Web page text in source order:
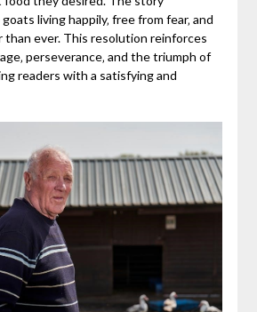
living happily‚ free from fear‚ and
ever. This resolution reinforces
perseverance‚ and the triumph of
readers with a satisfying and